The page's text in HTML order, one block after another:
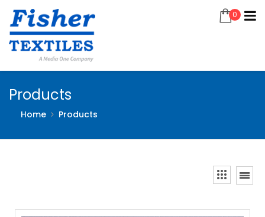
0
Products
Home Products